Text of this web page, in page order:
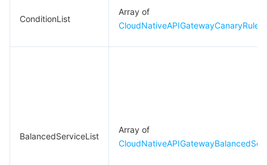
ConditionList
Array of
BalancedServiceList
Array of